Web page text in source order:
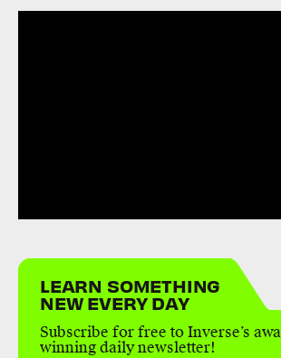
LEARN SOMETHING
NEW EVERY DAY
Subscribe for free to Inverse’s
winning daily newsletter!